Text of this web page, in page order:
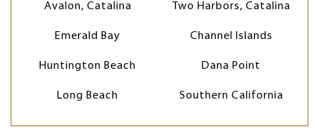
Avalon, Catalina Two Harbors, Catalina
Emerald Bay Channel Islands
Huntington Beach Dana Point
Long Beach Southern California